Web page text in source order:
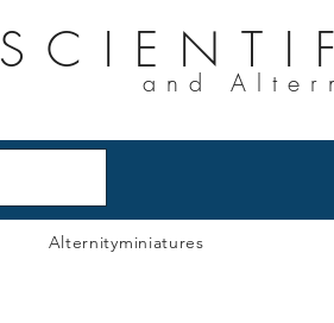
and
Alternityminiatures